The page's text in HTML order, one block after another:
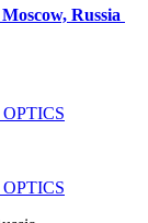
Russia